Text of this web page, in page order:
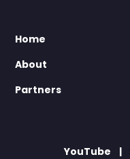
Home
About
Partners
YouTube